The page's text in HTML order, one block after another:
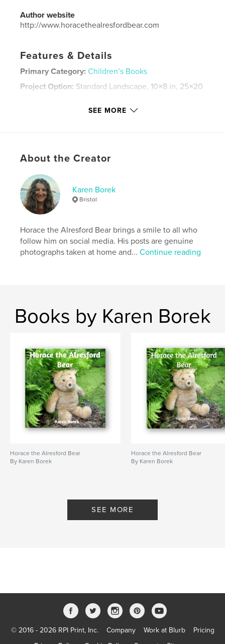
Author website
http://www.horacethealresfordbear.com
Features & Details
Primary Category: Children’s Books
Project Option: Standard Landscape, 10×8 in, 25×20
LanguageEnglish
Keywords
Alresford bears , counting
SEE MORE
About the Creator
Karen Borek
Bristol
Horace the Alresford Bear brings a smile to all who
follow him on social media. His posts are genuine
photographs taken at home and...Continue reading
Books by Karen Borek
Horace the Alresford Bear
By Karen Borek
Horace the Alresford Bear
By Karen Borek
SEE MORE
© 2016 - 2026 RPI Print, Inc. Company Work at Blurb
Pricing